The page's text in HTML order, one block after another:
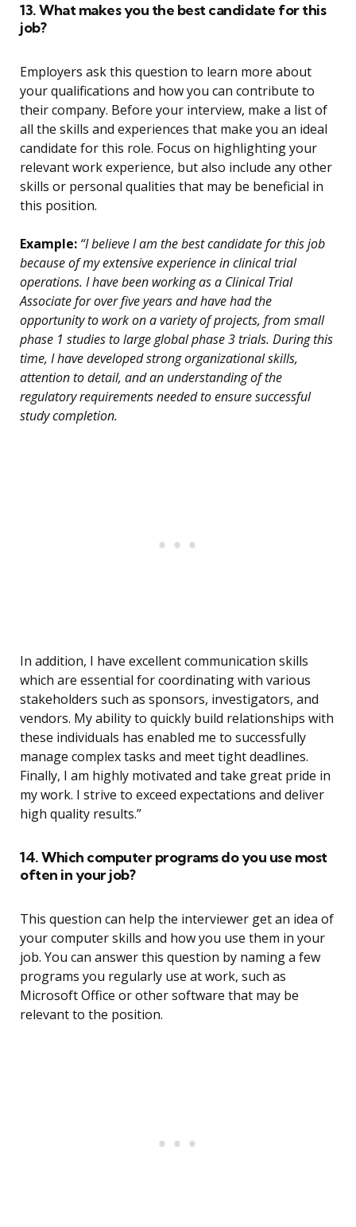
13. What makes you the best candidate for this
job?
Employers ask this question to learn more about
your qualifications and how you can contribute to
their company. Before your interview, make a list of
all the skills and experiences that make you an ideal
candidate for this role. Focus on highlighting your
relevant work experience, but also include any other
skills or personal qualities that may be beneficial in
this position.
Example: “I believe I am the best candidate for this job
because of my extensive experience in clinical trial
operations. I have been working as a Clinical Trial
Associate for over five years and have had the
opportunity to work on a variety of projects, from small
phase 1 studies to large global phase 3 trials. During this
time, I have developed strong organizational skills,
attention to detail, and an understanding of the
regulatory requirements needed to ensure successful
study completion.
In addition, I have excellent communication skills
which are essential for coordinating with various
stakeholders such as sponsors, investigators, and
vendors. My ability to quickly build relationships with
these individuals has enabled me to successfully
manage complex tasks and meet tight deadlines.
Finally, I am highly motivated and take great pride in
my work. I strive to exceed expectations and deliver
high quality results.”
14. Which computer programs do you use most
often in your job?
This question can help the interviewer get an idea of
your computer skills and how you use them in your
job. You can answer this question by naming a few
programs you regularly use at work, such as
Microsoft Office or other software that may be
relevant to the position.